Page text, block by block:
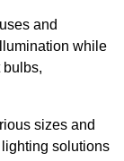
and
while
sizes and
solutions